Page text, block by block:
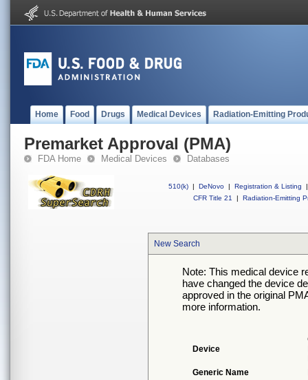
Home Food Drugs Medical Devices Radiation-Emitting
Premarket Approval (PMA)
FDA Home Medical Devices Databases
510(k) | DeNovo | Registration & Listing
|
CFR Title 21
| Radiation-Emitting
New Search
Note: This medical device
have changed the device
approved in the original
more information.
Device
Generic Name